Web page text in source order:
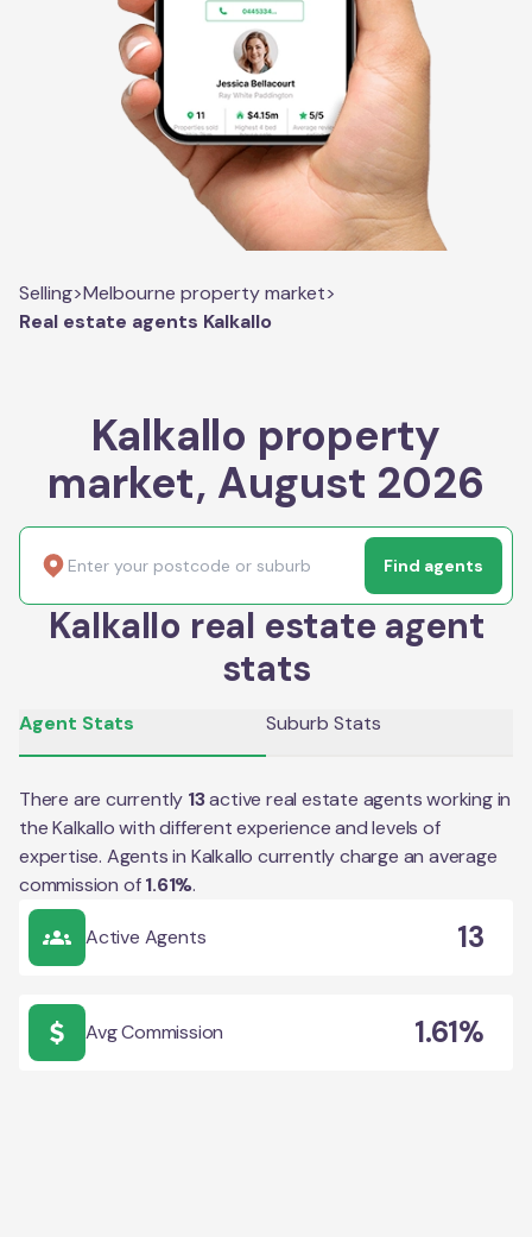
Selling>Melbourne property market>
Real estate agents Kalkallo
Kalkallo property
market, August 2026
Find agents
Kalkallo real estate agent
stats
Agent Stats Suburb Stats
There are currently 13active real estate agents working in
theKalkallowith different experience and levels of
expertise. Agents in Kalkallo currently charge an average
commission of 1.61%.
Active Agents 13
Avg Commission 1.61%